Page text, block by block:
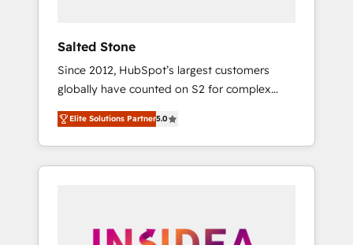
Salted Stone
Since 2012, HubSpot’s largest customers
globally have counted on S2 for complex
migrations, change management, systems
integration, and creative solutions that
deliver measurable impact and transform
brand experiences As one of the few full-
globally regionalized HubSpot websites,
Elite Solutions Partner5.0